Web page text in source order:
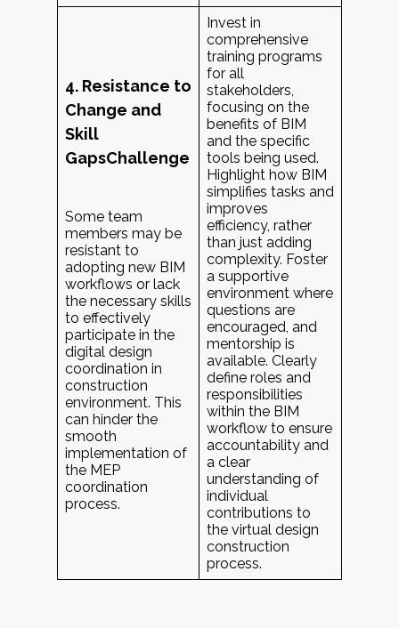
4. Resistance to
Change and
Skill
GapsChallenge
Some team
members may be
resistant to
adopting new BIM
workflows or lack
the necessary skills
to effectively
participate in the
digital design
coordination in
construction
environment. This
can hinder the
smooth
implementation of
the MEP
coordination
process.
Invest in
comprehensive
training programs
for all
stakeholders,
focusing on the
benefits of BIM
and the specific
tools being used.
Highlight how BIM
simplifies tasks and
improves
efficiency, rather
than just adding
complexity. Foster
a supportive
environment where
questions are
encouraged, and
mentorship is
available. Clearly
define roles and
responsibilities
within the BIM
workflow to ensure
accountability and
a clear
understanding of
individual
contributions to
the virtual design
construction
process.